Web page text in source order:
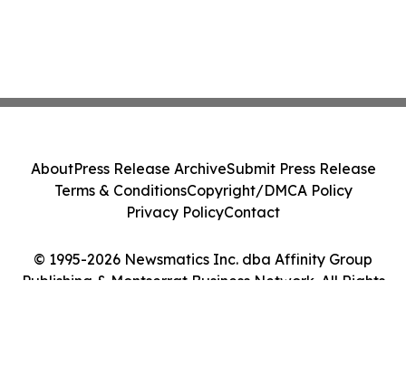
© 1995-2026 Newsmatics Inc. dba Affinity Group
Publishing & Montserrat Business Network. All Rights
AboutPress Release ArchiveSubmit Press Release
Terms & ConditionsCopyright/DMCA Policy
Privacy PolicyContact